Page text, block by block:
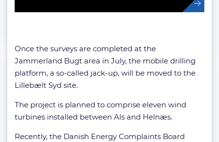
Once the surveys are completed at the
Jammerland Bugt area in July, the mobile drilling
platform, a so-called jack-up, will be moved to the
Lillebælt Syd site.
The project is planned to comprise eleven wind
turbines installed between Als and Helnæs.
Recently, the Danish Energy Complaints Board